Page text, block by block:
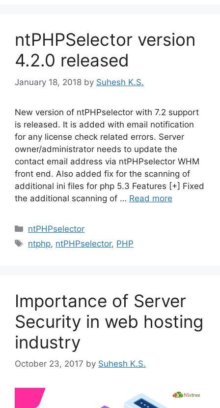
ntPHPSelector version
4.2.0 released
January 18, 2018 by Suhesh K.S.
New version of ntPHPselector with 7.2 support
is released. It is added with email notification
for any license check related errors. Server
owner/administrator needs to update the
contact email address via ntPHPselector WHM
front end. Also added fix for the scanning of
additional ini files for php 5.3 Features [+] Fixed
the additional scanning of … Read more
Categories
ntPHPselector
Tags
ntphp, ntPHPselector, PHP
Importance of Server
Security in web hosting
industry
October 23, 2017 by Suhesh K.S.